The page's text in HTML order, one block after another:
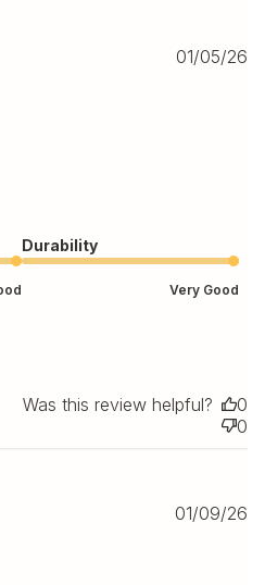
Durability
Very Good
01/05/26
Was this review helpful?
0
0
01/09/26